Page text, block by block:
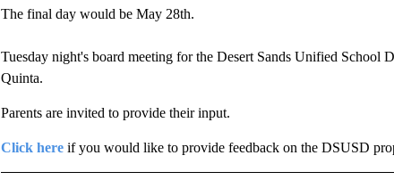
The final day would be May 28th.
Tuesday night's board meeting for the Desert Sands Unified School
Quinta.
Parents are invited to provide their input.
Click hereif you would like to provide feedback on the DSUSD